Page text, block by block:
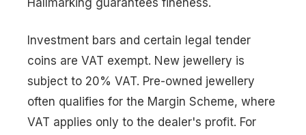
Investment bars and certain legal tender
coins are VAT exempt. New jewellery is
subject to 20% VAT. Pre-owned jewellery
often qualifies for the Margin Scheme, where
VAT applies only to the dealer's profit. For